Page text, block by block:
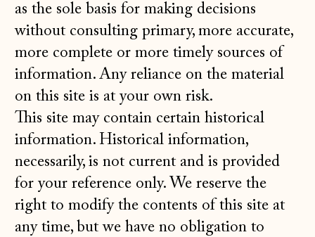
as the sole basis for making decisions
without consulting primary, more accurate,
more complete or more timely sources of
information. Any reliance on the material
on this site is at your own risk.
This site may contain certain historical
information. Historical information,
necessarily, is not current and is provided
for your reference only. We reserve the
right to modify the contents of this site at
any time, but we have no obligation to